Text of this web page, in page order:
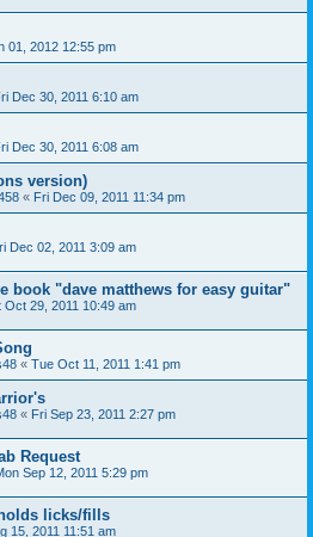
01, 2012 12:55 pm
Dec 30, 2011 6:10 am
Dec 30, 2011 6:08 am
version)
« Fri Dec 09, 2011 11:34 pm
Dec 02, 2011 3:09 am
book "dave matthews for easy guitar"
Oct 29, 2011 10:49 am
« Tue Oct 11, 2011 1:41 pm
« Fri Sep 23, 2011 2:27 pm
Request
Sep 12, 2011 5:29 pm
licks/fills
15, 2011 11:51 am